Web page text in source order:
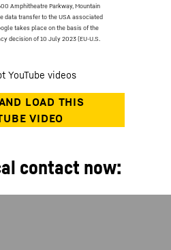
Amphitheatre Parkway, Mountain
data transfer to the USA associated
takes place on the basis of the
decision of 10 July 2023 (EU-U.S.
contact now: